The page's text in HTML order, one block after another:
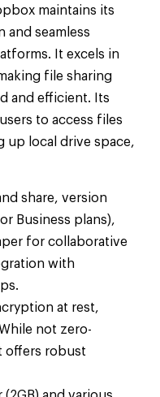
maintains its
seamless
It excels in
file sharing
and efficient. Its
to access files
up local drive space,
share, version
Business plans),
for collaborative
with
at rest,
not zero-
offers robust